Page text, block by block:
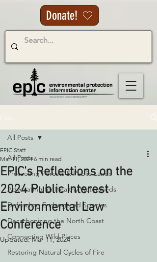
Donate!
All Posts
Protecting Forests & Public Lands
Advocating for Healthy Watersheds
Defending Endangered Species
Decarbonizing the North Coast
Connecting Wild Places
Restoring Natural Cycles of Fire
All Posts
EPIC's Reflections on the
2024 Public Interest
Environmental Law
Conference
EPIC Staff
Mar 11, 2024 6 min read
Updated:Mar 11, 2024